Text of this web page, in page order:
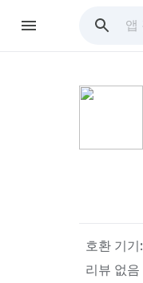
호환 기기:
리뷰 없음